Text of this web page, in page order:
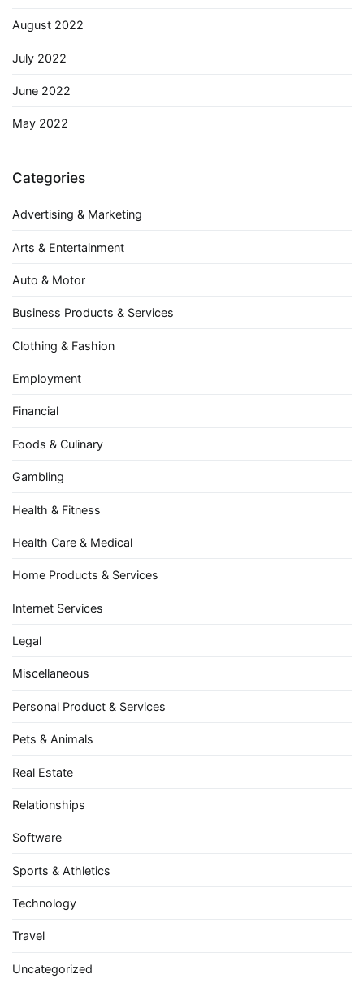
August 2022
July 2022
June 2022
May 2022
Categories
Advertising & Marketing
Arts & Entertainment
Auto & Motor
Business Products & Services
Clothing & Fashion
Employment
Financial
Foods & Culinary
Gambling
Health & Fitness
Health Care & Medical
Home Products & Services
Internet Services
Legal
Miscellaneous
Personal Product & Services
Pets & Animals
Real Estate
Relationships
Software
Sports & Athletics
Technology
Travel
Uncategorized